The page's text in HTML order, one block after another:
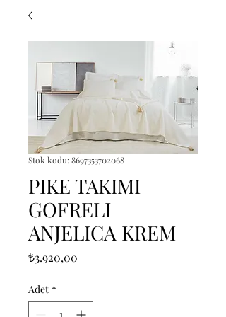
Stok kodu: 8697353702068
PIKE TAKIMI
GOFRELI
ANJELICA KREM
₺3.920,00
Adet *